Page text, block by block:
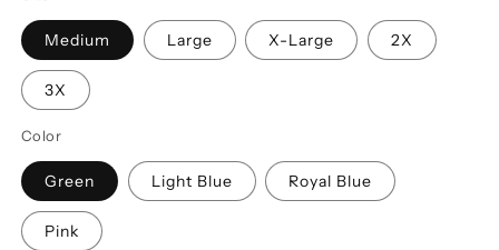
Medium Large X-Large 2X
3X
Color
Green Light Blue Royal Blue
Pink